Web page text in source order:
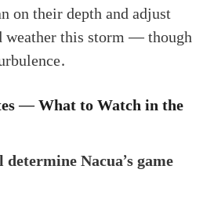
on their depth and adjust
this storm — though
— What to Watch in the
Nacua’s game